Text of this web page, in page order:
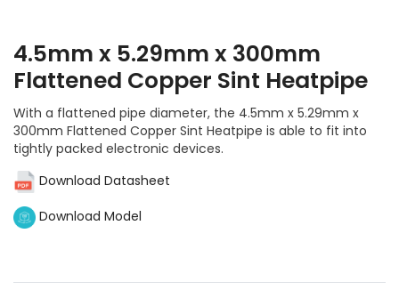
4.5mm x 5.29mm x 300mm
Flattened Copper Sint Heatpipe
With a flattened pipe diameter, the 4.5mm x 5.29mm x
300mm Flattened Copper Sint Heatpipe is able to fit into
tightly packed electronic devices.
Download Datasheet
Download Model